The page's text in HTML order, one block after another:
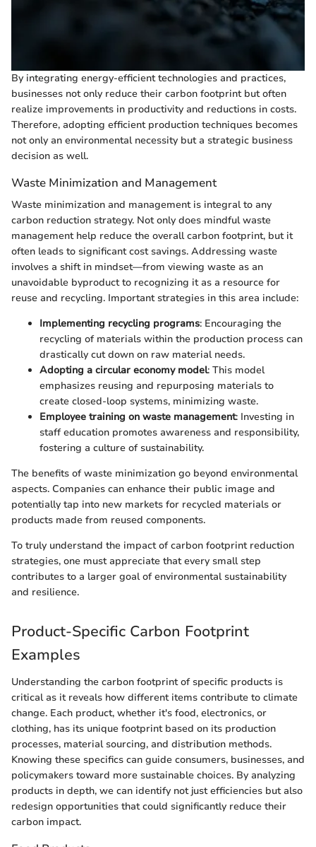
By integrating energy-efficient technologies and practices,
businesses not only reduce their carbon footprint but often
realize improvements in productivity and reductions in costs.
Therefore, adopting efficient production techniques becomes
not only an environmental necessity but a strategic business
decision as well.
Waste Minimization and Management
Waste minimization and management is integral to any
carbon reduction strategy. Not only does mindful waste
management help reduce the overall carbon footprint, but it
often leads to significant cost savings. Addressing waste
involves a shift in mindset—from viewing waste as an
unavoidable byproduct to recognizing it as a resource for
reuse and recycling. Important strategies in this area include:
Implementing recycling programs: Encouraging the
recycling of materials within the production process can
drastically cut down on raw material needs.
Adopting a circular economy model: This model
emphasizes reusing and repurposing materials to
create closed-loop systems, minimizing waste.
Employee training on waste management: Investing in
staff education promotes awareness and responsibility,
fostering a culture of sustainability.
The benefits of waste minimization go beyond environmental
aspects. Companies can enhance their public image and
potentially tap into new markets for recycled materials or
products made from reused components.
To truly understand the impact of carbon footprint reduction
strategies, one must appreciate that every small step
contributes to a larger goal of environmental sustainability
and resilience.
Product-Specific Carbon Footprint
Examples
Understanding the carbon footprint of specific products is
critical as it reveals how different items contribute to climate
change. Each product, whether it's food, electronics, or
clothing, has its unique footprint based on its production
processes, material sourcing, and distribution methods.
Knowing these specifics can guide consumers, businesses, and
policymakers toward more sustainable choices. By analyzing
products in depth, we can identify not just efficiencies but also
redesign opportunities that could significantly reduce their
carbon impact.